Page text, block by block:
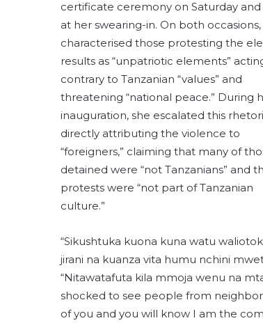
certificate ceremony on Saturday and
at her swearing-in. On both occasions,
characterised those protesting the
results as “unpatriotic elements”
contrary to Tanzanian “values” and
threatening “national peace.” During
inauguration, she escalated this
directly attributing the violence to
“foreigners,” claiming that many of
detained were “not Tanzanians” and
protests were “not part of Tanzanian
culture.”
“Sikushtuka kuona kuna watu
jirani na kuanza vita humu nchini
“Nitawatafuta kila mmoja wenu na
shocked to see people from
of you and you will know I am the